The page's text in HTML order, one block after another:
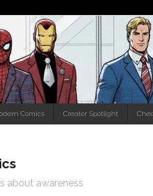
Comics Creator Spotlight
about awareness